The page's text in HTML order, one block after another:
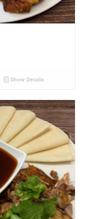
Show Details